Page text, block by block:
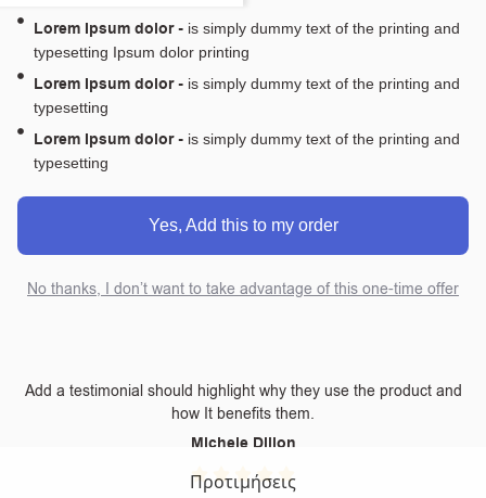
Lorem Ipsum dolor -is simply dummy text of the printing and
typesetting Ipsum dolor printing
Lorem Ipsum dolor -is simply dummy text of the printing and
typesetting
Lorem Ipsum dolor -is simply dummy text of the printing and
typesetting
Yes, Add this to my order
No thanks, I don’t want to take advantage of this one-time offer
Add a testimonial should highlight why they use the product and
how It benefits them.
Michele Dillon
Προτιμήσεις